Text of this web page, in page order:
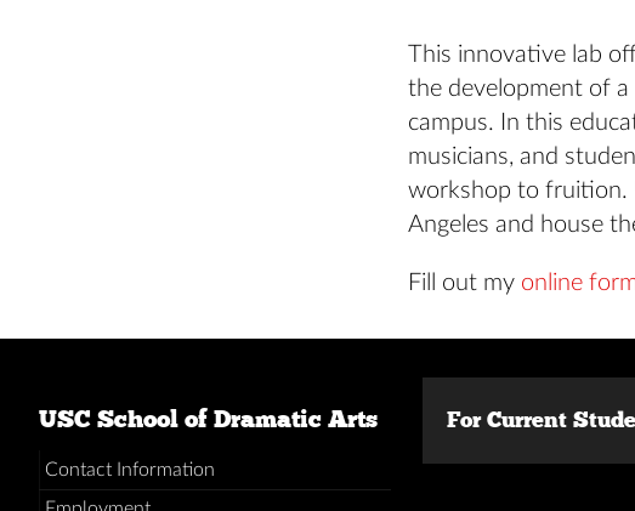
This innovative lab
the development of a
campus. In this
musicians, and
workshop to fruition.
Angeles and house
Fill out my online
USC School of Dramatic Arts
Contact Information
For Current